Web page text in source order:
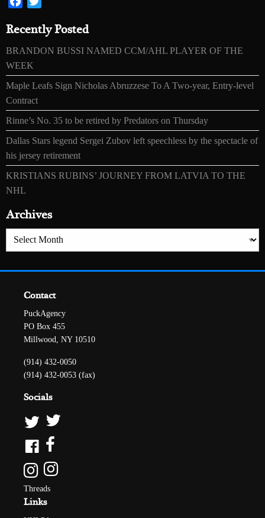
Recently Posted
BRANDON BUSSI NAMED CCM/AHL PLAYER OF THE
WEEK
Maple Leafs Sign Nicholas Abruzzese To A Two-year, Entry-level
Contract
Rinne’s No. 35 to be retired by Predators on Thursday
Dallas Stars legend Sergei Zubov left speechless by the spectacle of
his jersey retirement
KRISTIANS RUBINS’ JOURNEY FROM LATVIA TO THE
NHL
Archives
Archives
Contact
PuckAgency
PO Box 455
Millwood, NY 10510
(914) 432-0050
(914) 432-0053 (fax)
Socials
Threads
Links